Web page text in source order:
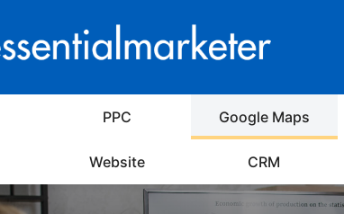
PPC Google Maps
Website CRM